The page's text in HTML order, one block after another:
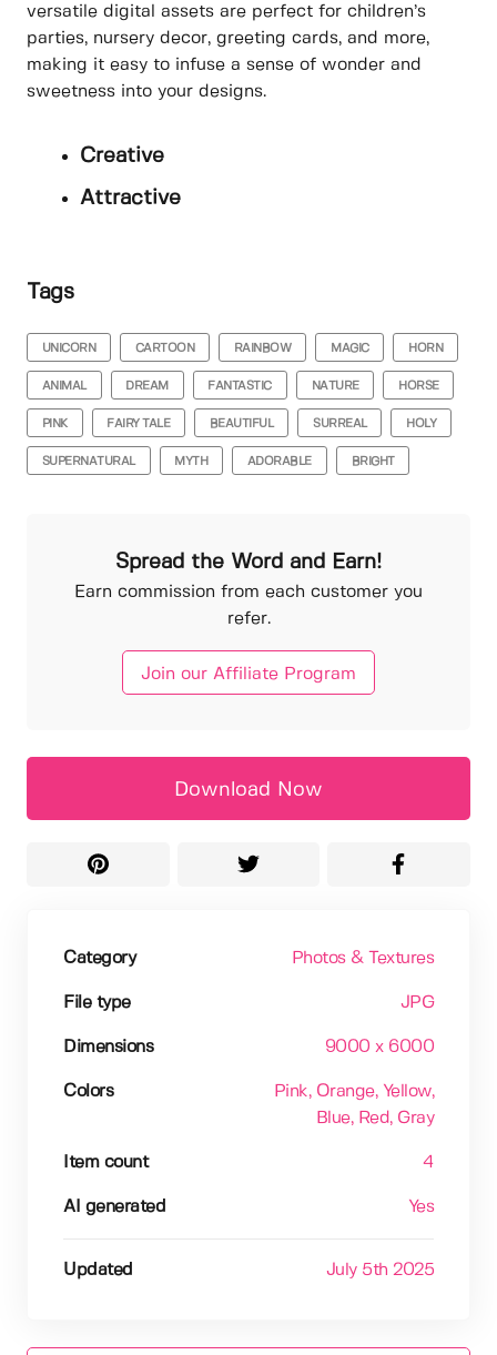
versatile digital assets are perfect for children’s
parties, nursery decor, greeting cards, and more,
making it easy to infuse a sense of wonder and
sweetness into your designs.
Creative
Attractive
Tags
UNICORN CARTOON RAINBOW MAGIC HORN
ANIMAL DREAM FANTASTIC NATURE HORSE
PINK FAIRY TALE BEAUTIFUL SURREAL HOLY
SUPERNATURAL MYTH ADORABLE BRIGHT
Spread the Word and Earn!
Earn commission from each customer you
refer.
Join our Affiliate Program
Download Now
Category Photos & Textures
File type JPG
Dimensions 9000 x 6000
Colors Pink, Orange, Yellow,
Blue, Red , Gray
Item count 4
AI generated Yes
Updated July 5th 2025